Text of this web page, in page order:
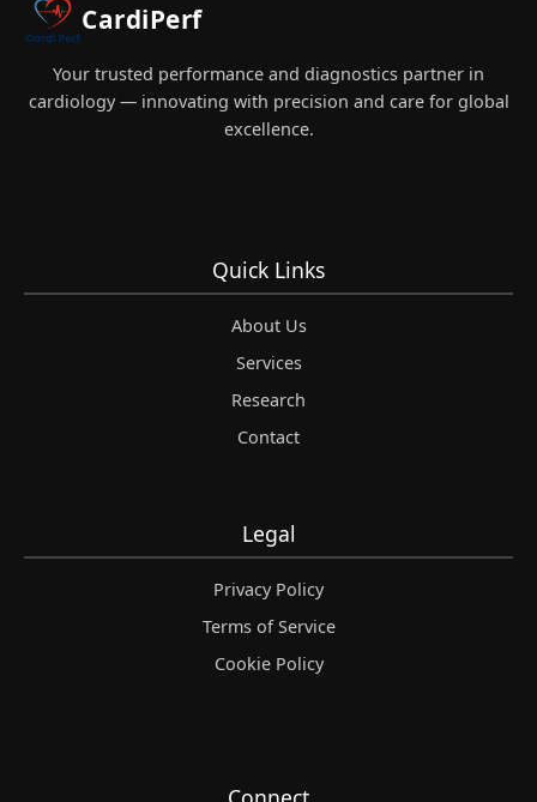
IN
SURGERY
CardiPerf
Your trusted performance and diagnostics partner in
cardiology — innovating with precision and care for global
excellence.
Quick Links
About Us
Services
Research
Contact
Legal
Privacy Policy
Terms of Service
Cookie Policy